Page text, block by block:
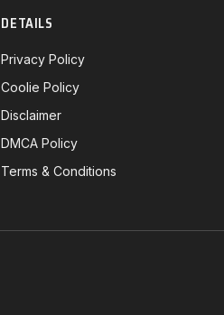
DETAILS
Privacy Policy
Coolie Policy
Disclaimer
DMCA Policy
Terms & Conditions